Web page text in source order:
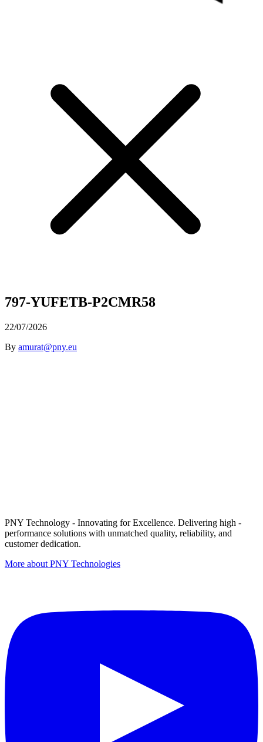
797-YUFETB-P2CMR58
22/07/2026
By amurat@pny.eu
PNY Technology - Innovating for Excellence. Delivering high -
performance solutions with unmatched quality, reliability, and
customer dedication.
More about PNY Technologies